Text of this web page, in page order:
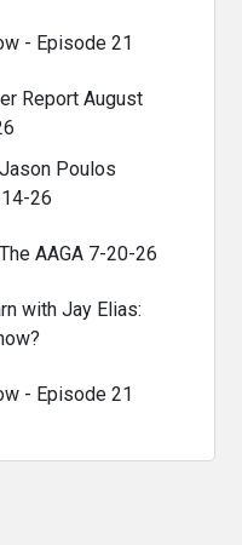
- Episode 21
Report August
Poulos
26
AAGA 7-20-26
with Jay Elias:
- Episode 21